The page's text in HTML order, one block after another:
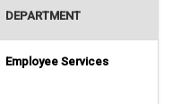
DEPARTMENT
Employee Services